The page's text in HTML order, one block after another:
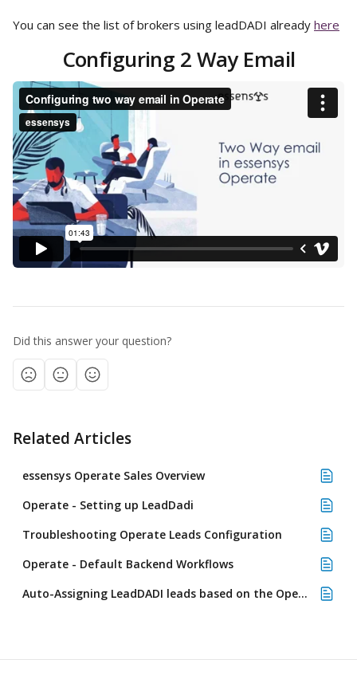
You can see the list of brokers using leadDADI already here
Configuring 2 Way Email
Did this answer your question?
Related Articles
essensys Operate Sales Overview
Operate - Setting up LeadDadi
Troubleshooting Operate Leads Configuration
Operate - Default Backend Workflows
Auto-Assigning LeadDADI leads based on the Operate location